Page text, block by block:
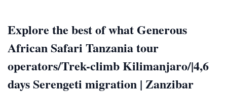
thrilling encounters.
The tours offered by this operator encompass not just
safaris but also balloon rides that allow you to drift
silently over the savannah, witnessing the wildlife from
a unique perspective. Additionally, they provide
Explore the best of what Generous
African Safari Tanzania tour
operators/Trek-climb Kilimanjaro/|4,6
days Serengeti migration | Zanzibar